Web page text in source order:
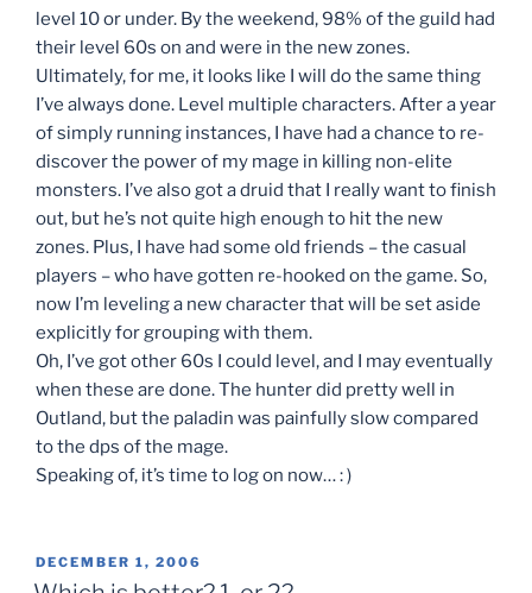
level 10 or under. By the weekend, 98% of the guild had
their level 60s on and were in the new zones.
Ultimately, for me, it looks like I will do the same thing
I’ve always done. Level multiple characters. After a year
of simply running instances, I have had a chance to re-
discover the power of my mage in killing non-elite
monsters. I’ve also got a druid that I really want to finish
out, but he’s not quite high enough to hit the new
zones. Plus, I have had some old friends – the casual
players – who have gotten re-hooked on the game. So,
now I’m leveling a new character that will be set aside
explicitly for grouping with them.
Oh, I’ve got other 60s I could level, and I may eventually
when these are done. The hunter did pretty well in
Outland, but the paladin was painfully slow compared
to the dps of the mage.
Speaking of, it’s time to log on now… : )
POSTED
ON
DECEMBER 1, 2006